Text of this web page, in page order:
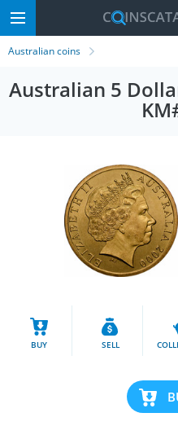
Australian coins
Australian 5
BUY SELL